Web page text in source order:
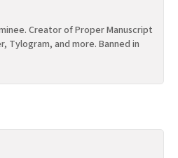
Creator of Proper Manuscript
Tylogram, and more. Banned in